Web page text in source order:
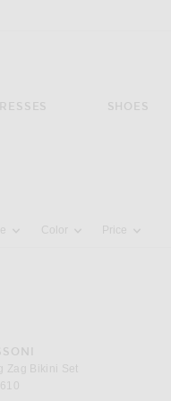
SHOES
will update the page's content
Color Price
Set
Zag Bikini Set
$610